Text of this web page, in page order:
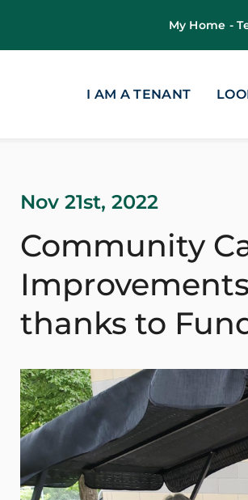
My Home -
I AM A TENANT
Nov 21st, 2022
Community
thanks to